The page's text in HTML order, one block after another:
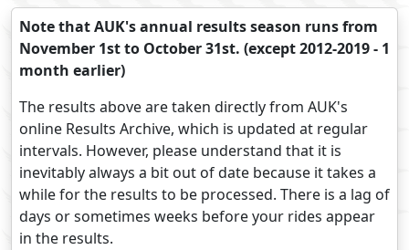
Note that AUK's annual results season runs from
November 1st to October 31st. (except 2012-2019 - 1
month earlier)
The results above are taken directly from AUK's
online Results Archive, which is updated at regular
intervals. However, please understand that it is
inevitably always a bit out of date because it takes a
while for the results to be processed. There is a lag of
days or sometimes weeks before your rides appear
in the results.